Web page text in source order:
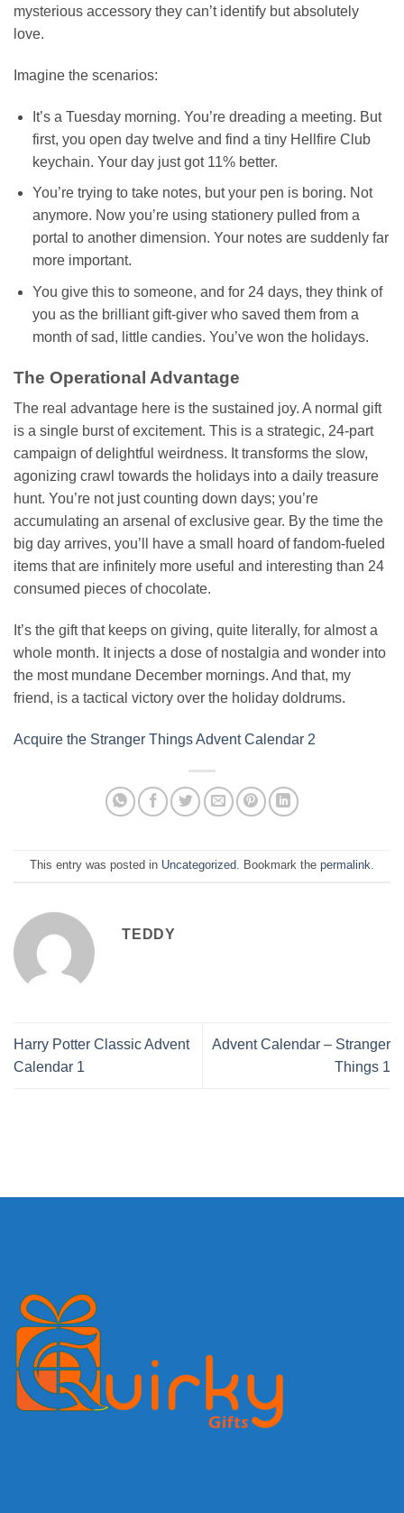
mysterious accessory they can’t identify but absolutely
love.
Imagine the scenarios:
It’s a Tuesday morning. You’re dreading a meeting. But
first, you open day twelve and find a tiny Hellfire Club
keychain. Your day just got 11% better.
You’re trying to take notes, but your pen is boring. Not
anymore. Now you’re using stationery pulled from a
portal to another dimension. Your notes are suddenly far
more important.
You give this to someone, and for 24 days, they think of
you as the brilliant gift-giver who saved them from a
month of sad, little candies. You’ve won the holidays.
The Operational Advantage
The real advantage here is the sustained joy. A normal gift
is a single burst of excitement. This is a strategic, 24-part
campaign of delightful weirdness. It transforms the slow,
agonizing crawl towards the holidays into a daily treasure
hunt. You’re not just counting down days; you’re
accumulating an arsenal of exclusive gear. By the time the
big day arrives, you’ll have a small hoard of fandom-fueled
items that are infinitely more useful and interesting than 24
consumed pieces of chocolate.
It’s the gift that keeps on giving, quite literally, for almost a
whole month. It injects a dose of nostalgia and wonder into
the most mundane December mornings. And that, my
friend, is a tactical victory over the holiday doldrums.
Acquire the Stranger Things Advent Calendar 2
This entry was posted in Uncategorized. Bookmark the permalink.
TEDDY
Harry Potter Classic Advent
Calendar 1
Advent Calendar – Stranger
Things 1